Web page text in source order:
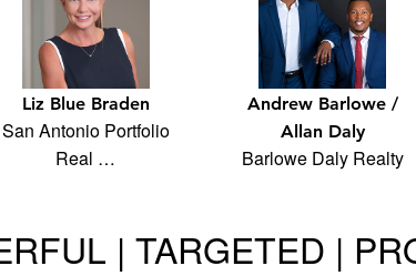
Liz Blue Braden
San Antonio Portfolio
Real …
Andrew Barlowe /
Allan Daly
Barlowe Daly Realty
| TARGETED |